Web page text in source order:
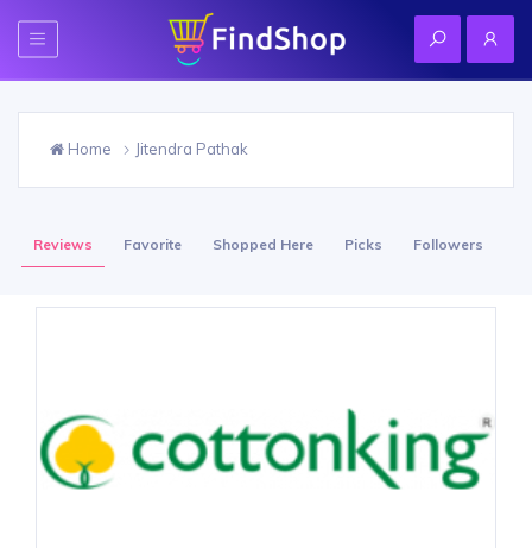
Home Jitendra Pathak
Reviews Favorite Shopped Here Picks Followers